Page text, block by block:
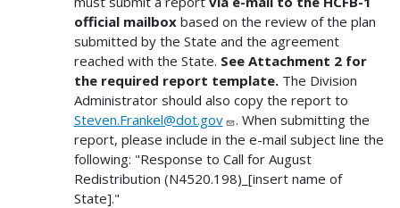
official mailboxbased on the review of the plan
submitted by the State and the agreement
reached with the State. See Attachment 2 for
the required report template.The Division
Administrator should also copy the report to
Steven.Frankel@dot.gov
. When submitting the
report, please include in the e-mail subject line the
following: "Response to Call for August
Redistribution (N4520.198)_[insert name of
State]."